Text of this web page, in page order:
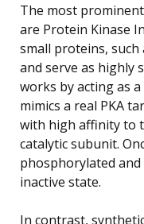
The most
are Protein Kinase
small proteins, such
and serve as highly
works by acting as
mimics a real PKA
with high affinity to
catalytic subunit.
phosphorylated
inactive state.
In contrast,